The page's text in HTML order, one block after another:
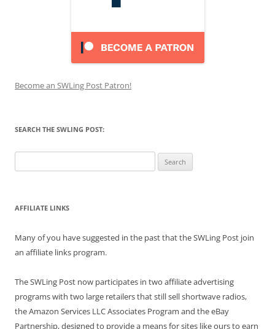
Become an SWLing Post Patron!
SEARCH THE SWLING POST:
for:
AFFILIATE LINKS
Many of you have suggested in the past that the SWLing Post join
an affiliate links program.
The SWLing Post now participates in two affiliate advertising
programs with two large retailers that still sell shortwave radios,
the Amazon Services LLC Associates Program and the eBay
Partnership, designed to provide a means for sites like ours to earn